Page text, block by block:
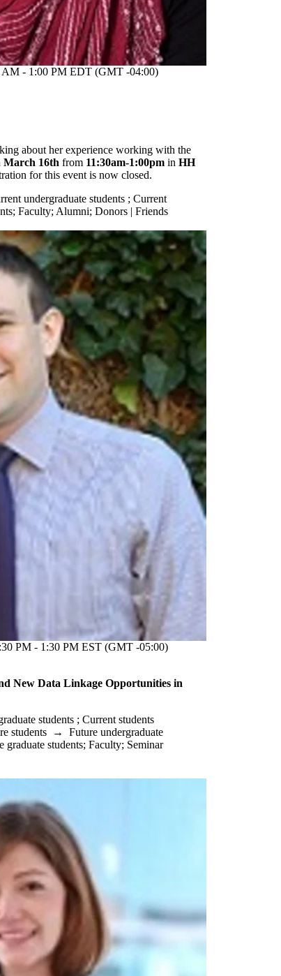
- 1:00 PM EDT (GMT -04:00)
about her experience working with the
March 16th from 11:30am-1:00pm in HH
for this event is now closed.
undergraduate students ; Current
; Faculty; Alumni; Donors | Friends
PM - 1:30 PM EST (GMT -05:00)
New Data Linkage Opportunities in
students ; Current students
students → Future undergraduate
graduate students; Faculty; Seminar